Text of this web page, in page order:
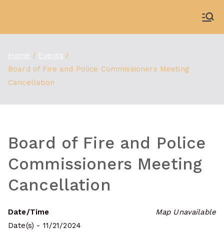
content
Home
Events
Board of Fire and Police Commissioners Meeting
Cancellation
Board of Fire and Police
Commissioners Meeting
Cancellation
Map Unavailable
Date/Time
Date(s) - 11/21/2024